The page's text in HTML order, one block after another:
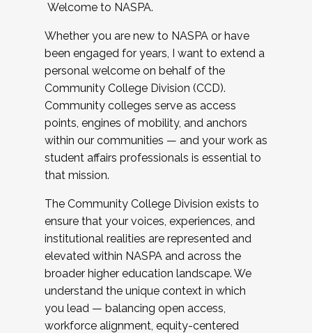
Welcome to NASPA.
Whether you are new to NASPA or have
been engaged for years, I want to extend a
personal welcome on behalf of the
Community College Division (CCD).
Community colleges serve as access
points, engines of mobility, and anchors
within our communities — and your work as
student affairs professionals is essential to
that mission.
The Community College Division exists to
ensure that your voices, experiences, and
institutional realities are represented and
elevated within NASPA and across the
broader higher education landscape. We
understand the unique context in which
you lead — balancing open access,
workforce alignment, equity-centered